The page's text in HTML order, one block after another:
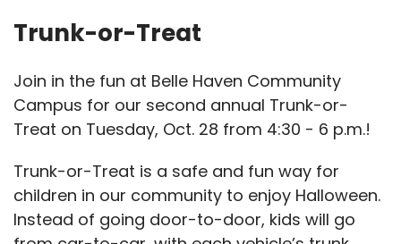
Trunk-or-Treat
Join in the fun at Belle Haven Community
Campus for our second annual Trunk-or-
Treat on Tuesday, Oct. 28 from 4:30 - 6 p.m.!
Trunk-or-Treat is a safe and fun way for
children in our community to enjoy Halloween.
Instead of going door-to-door, kids will go